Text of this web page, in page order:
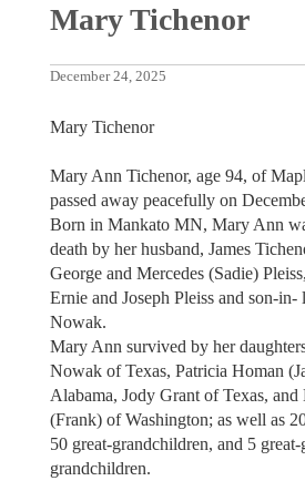
Mary Tichenor
December 24, 2025
Mary Tichenor
Mary Ann Tichenor, age 94, of
passed away peacefully on
Born in Mankato MN, Mary Ann
death by her husband, James
George and Mercedes (Sadie)
Ernie and Joseph Pleiss and son-
Nowak.
Mary Ann survived by her
Nowak of Texas, Patricia Homan
Alabama, Jody Grant of Texas,
(Frank) of Washington; as well as
50 great-grandchildren, and 5 great-
grandchildren.